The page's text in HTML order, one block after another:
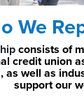
We
consists of
credit union
as well as
support our